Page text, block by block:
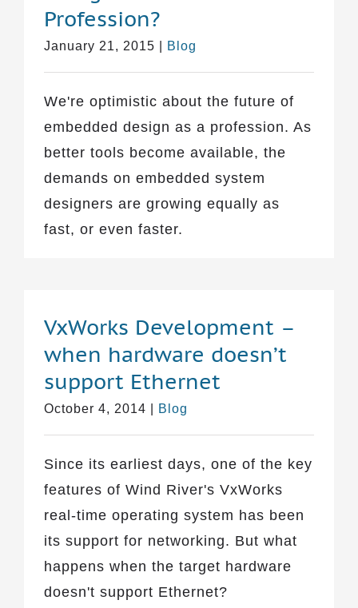
Profession?
January 21, 2015 Blog
We're optimistic about the future of
embedded design as a profession. As
better tools become available, the
demands on embedded system
designers are growing equally as
fast, or even faster.
VxWorks Development –
when hardware doesn’t
support Ethernet
October 4, 2014 Blog
Since its earliest days, one of the key
features of Wind River's VxWorks
real-time operating system has been
its support for networking. But what
happens when the target hardware
doesn't support Ethernet?